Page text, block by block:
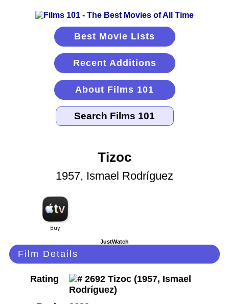
Best Movie Lists
Recent Additions
About Films 101
Tizoc
1957, Ismael Rodríguez
JustWatch
Film Details
Rating